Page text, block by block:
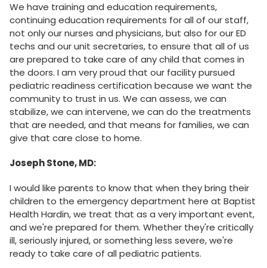
We have training and education requirements,
continuing education requirements for all of our staff,
not only our nurses and physicians, but also for our ED
techs and our unit secretaries, to ensure that all of us
are prepared to take care of any child that comes in
the doors. I am very proud that our facility pursued
pediatric readiness certification because we want the
community to trust in us. We can assess, we can
stabilize, we can intervene, we can do the treatments
that are needed, and that means for families, we can
give that care close to home.
Joseph Stone, MD:
I would like parents to know that when they bring their
children to the emergency department here at Baptist
Health Hardin, we treat that as a very important event,
and we're prepared for them. Whether they're critically
ill, seriously injured, or something less severe, we're
ready to take care of all pediatric patients.